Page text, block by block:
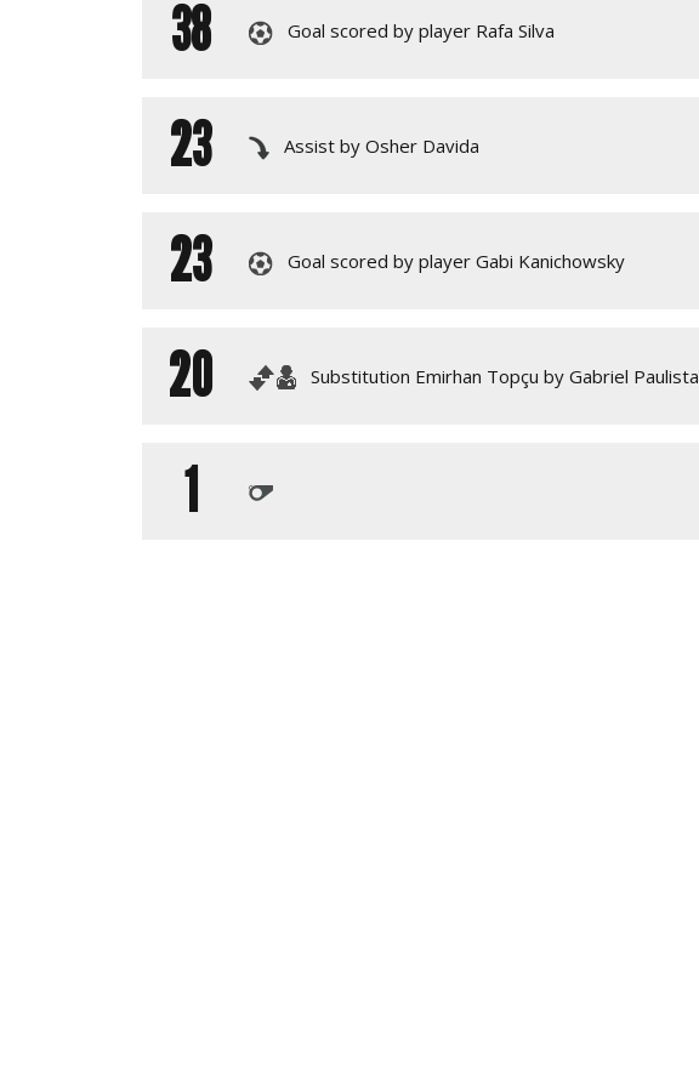
38 Goal scored by player Rafa Silva
23 Assist by Osher Davida
23 Goal scored by player Gabi Kanichowsky
20 Substitution Emirhan Topçu by Gabriel Paulista
1